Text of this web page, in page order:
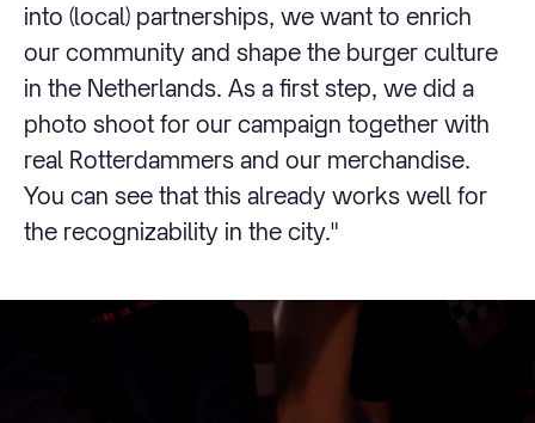
into (local) partnerships, we want to enrich
our community and shape the burger culture
in the Netherlands. As a first step, we did a
photo shoot for our campaign together with
real Rotterdammers and our merchandise.
You can see that this already works well for
the recognizability in the city."